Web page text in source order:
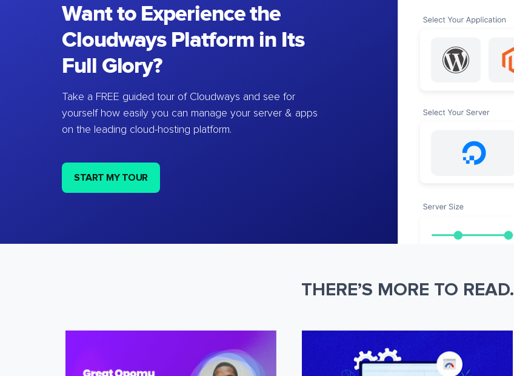
Want to Experience the
Cloudways Platform in Its
Full Glory?
Take a FREE guided tour of Cloudways and see for
yourself how easily you can manage your server & apps
on the leading cloud-hosting platform.
START MY TOUR
THERE’S MORE TO READ.